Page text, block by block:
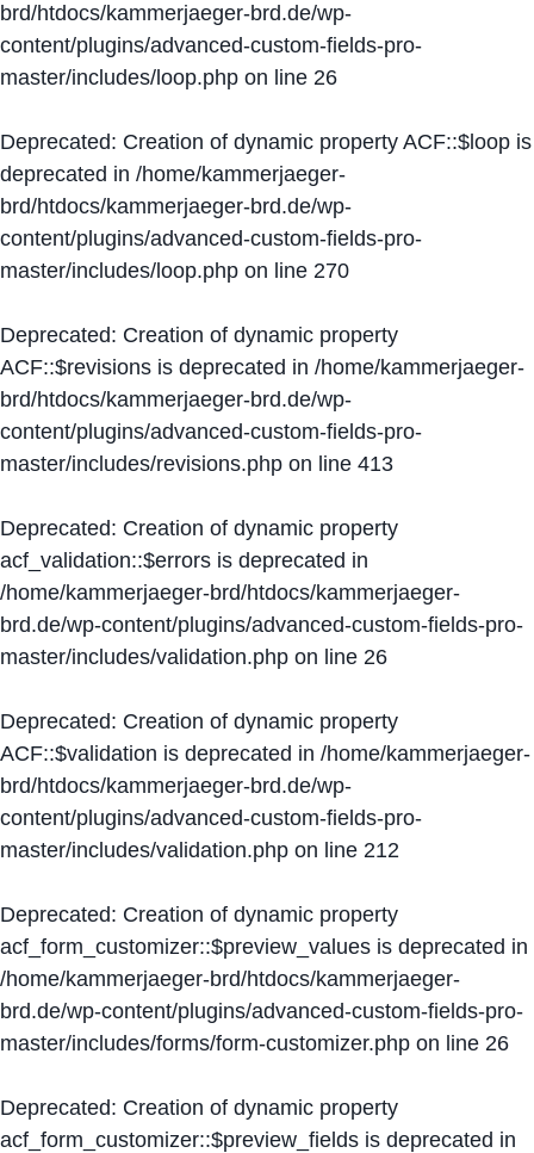
brd/htdocs/kammerjaeger-brd.de/wp-
content/plugins/advanced-custom-fields-pro-
master/includes/loop.php on line 26
Deprecated: Creation of dynamic property ACF::$loop is
deprecated in /home/kammerjaeger-
brd/htdocs/kammerjaeger-brd.de/wp-
content/plugins/advanced-custom-fields-pro-
master/includes/loop.php on line 270
Deprecated: Creation of dynamic property
ACF::$revisions is deprecated in /home/kammerjaeger-
brd/htdocs/kammerjaeger-brd.de/wp-
content/plugins/advanced-custom-fields-pro-
master/includes/revisions.php on line 413
Deprecated: Creation of dynamic property
acf_validation::$errors is deprecated in
/home/kammerjaeger-brd/htdocs/kammerjaeger-
brd.de/wp-content/plugins/advanced-custom-fields-pro-
master/includes/validation.php on line 26
Deprecated: Creation of dynamic property
ACF::$validation is deprecated in /home/kammerjaeger-
brd/htdocs/kammerjaeger-brd.de/wp-
content/plugins/advanced-custom-fields-pro-
master/includes/validation.php on line 212
Deprecated: Creation of dynamic property
acf_form_customizer::$preview_values is deprecated in
/home/kammerjaeger-brd/htdocs/kammerjaeger-
brd.de/wp-content/plugins/advanced-custom-fields-pro-
master/includes/forms/form-customizer.php on line 26
Deprecated: Creation of dynamic property
acf_form_customizer::$preview_fields is deprecated in